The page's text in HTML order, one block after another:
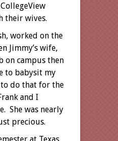
their wives.
worked on the
Jimmy’s wife,
on campus then
to babysit my
do that for the
and I
She was nearly
precious.